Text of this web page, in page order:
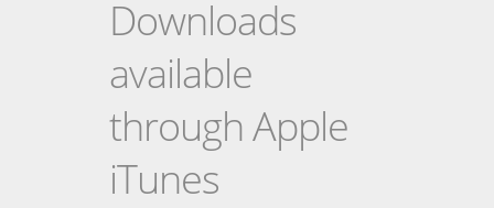
Downloads
available
through Apple
iTunes